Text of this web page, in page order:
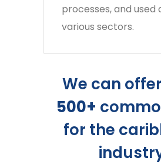
processes, and used
various sectors.
We can
500+
for the